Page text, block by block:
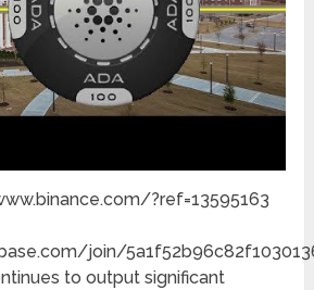
?ref=13595163
join/
to output significant